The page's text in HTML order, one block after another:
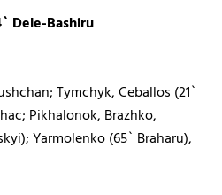
Dele-Bashiru
Tymchyk, Ceballos (21`
Pikhalonok, Brazhko,
Yarmolenko (65` Braharu),